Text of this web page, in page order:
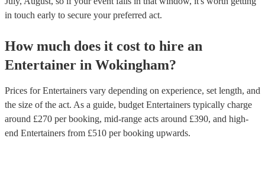
in touch early to secure your preferred act.
How much does it cost to hire an
Entertainer in Wokingham?
Prices forEntertainers vary depending on experience, set length, and
the size of the act. As a guide, budget Entertainers typically charge
around £270 per booking, mid-range acts around £390, and high-
end Entertainers from £510 per booking upwards.